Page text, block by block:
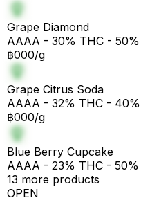
Grape Diamond
AAAA - 30% THC -
฿000/g
Grape Citrus Soda
AAAA - 32% THC -
฿000/g
Blue Berry Cupcake
AAAA - 23% THC -
13 more products
OPEN